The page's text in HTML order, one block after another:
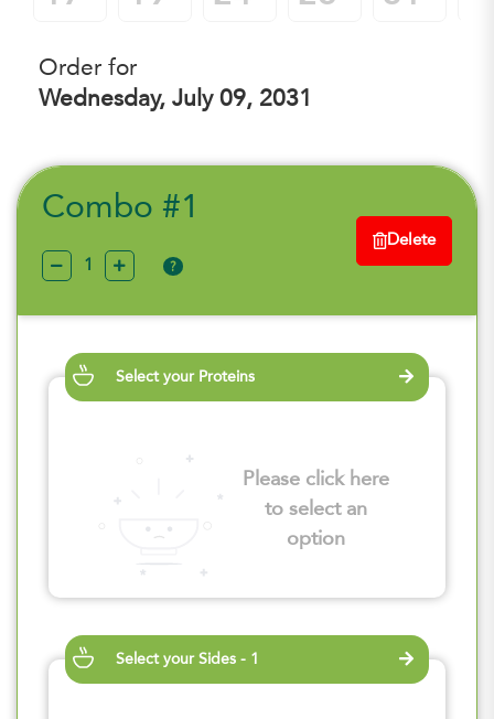
Order for
Wednesday, July 09, 2031
Combo #1
?
Delete
Select your Proteins
Please click here
to select an
option
Select your Sides - 1